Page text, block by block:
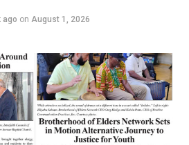
ago on August 1, 2026